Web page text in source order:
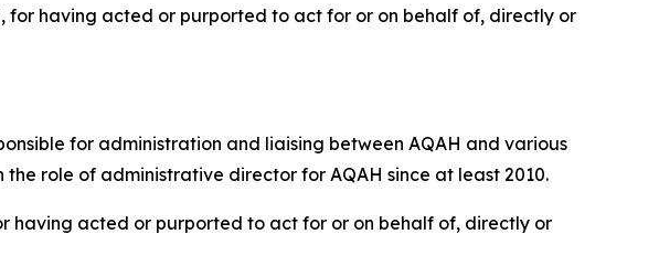
for having acted or purported to act for or on behalf of, directly or
for administration and liaising between AQAH and various
role of administrative director for AQAH since at least 2010.
having acted or purported to act for or on behalf of, directly or